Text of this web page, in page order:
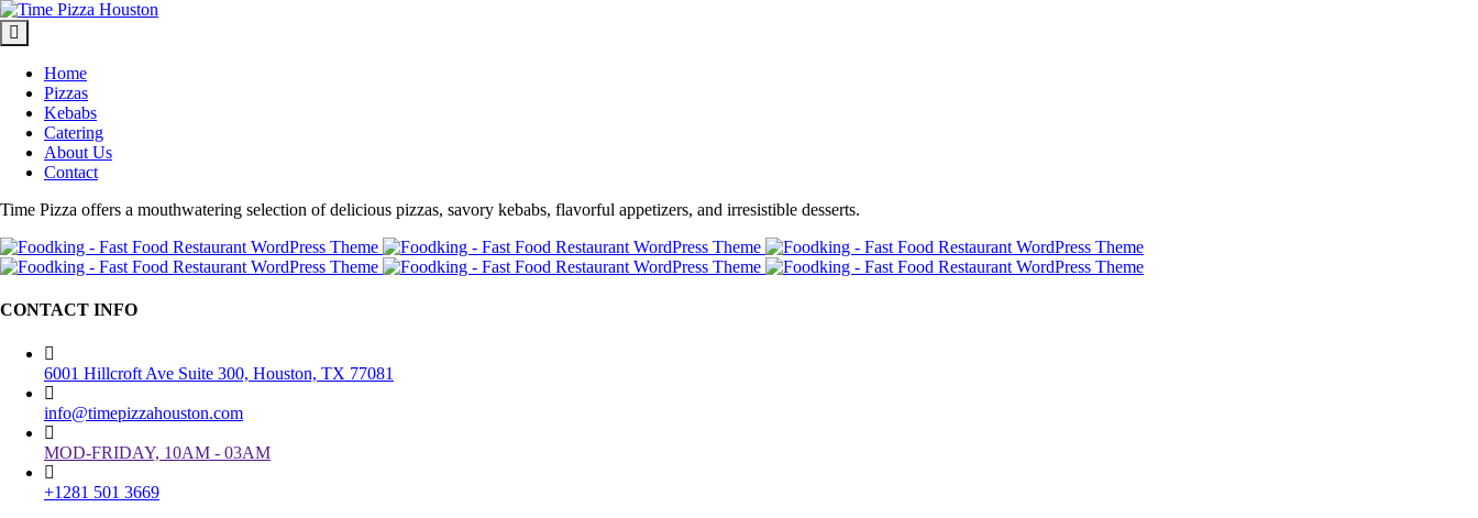
Home
Pizzas
Kebabs
Catering
About Us
Contact
Time Pizza offers a mouthwatering selection of delicious pizzas, savory kebabs, flavorful appetizers, and irresistible desserts.
CONTACT INFO
6001 Hillcroft Ave Suite 300, Houston, TX 77081
info@timepizzahouston.com
MOD-FRIDAY, 10AM - 03AM
+1281 501 3669